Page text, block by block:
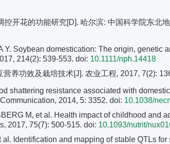
控开花的功能研究[D]. 哈尔滨: 中国科学院东北
Y. Soybean domestication: The origin, genetic
214(2): 539-553. doi: 10.1111/nph.14418
养功效及栽培技术[J]. 农业工程, 2017, 7(2):
shattering resistance associated with
2014, 5: 3352. doi: 10.1038/
M, et al. Health impact of childhood and
2017, 75(7): 500-515. doi: 10.1093/nutrit/
al. Identification and mapping of stable QTLs